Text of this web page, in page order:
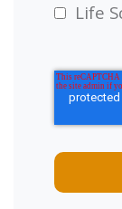
Life